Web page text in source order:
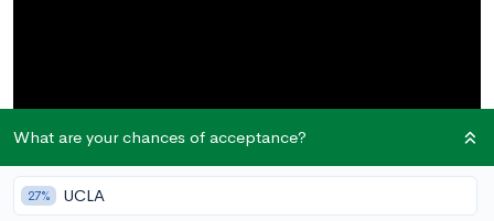
What are your chances of acceptance?
27% UCLA